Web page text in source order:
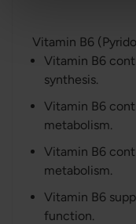
Vitamin B6
Vitamin B6
synthesis.
Vitamin B6
metabolism.
Vitamin B6
metabolism.
Vitamin B6
function.